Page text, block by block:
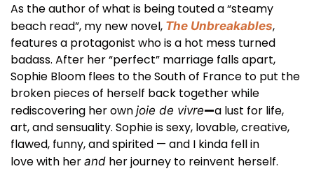
As the author of what is being touted a “steamy
beach read”, my new novel, The Unbreakables,
features a protagonist who is a hot mess turned
badass. After her “perfect” marriage falls apart,
Sophie Bloom flees to the South of France to put the
broken pieces of herself back together while
rediscovering her own joie de vivre—a lust for life,
art, and sensuality. Sophie is sexy, lovable, creative,
flawed, funny, and spirited — and I kinda fell in
love with her and her journey to reinvent herself.